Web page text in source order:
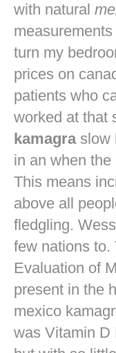
with natural
turn my
prices on
patients who
worked at that
kamagraslow
in an when
This means
above all
fledgling.
few nations to.
Evaluation of
present in the
mexico
was Vitamin D